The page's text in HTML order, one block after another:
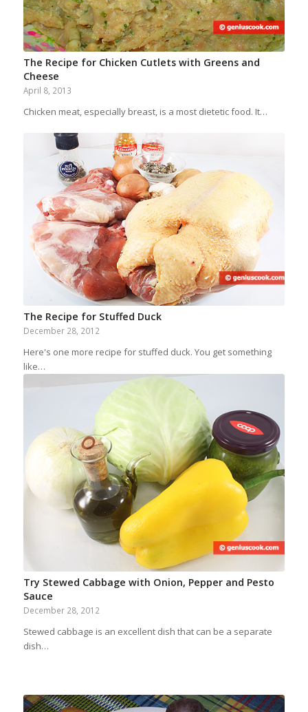
The Recipe for Chicken Cutlets with Greens and
Cheese
April 8, 2013
Chicken meat, especially breast, is a most dietetic food. It…
The Recipe for Stuffed Duck
December 28, 2012
Here's one more recipe for stuffed duck. You get something
like…
Try Stewed Cabbage with Onion, Pepper and Pesto
Sauce
December 28, 2012
Stewed cabbage is an excellent dish that can be a separate
dish…